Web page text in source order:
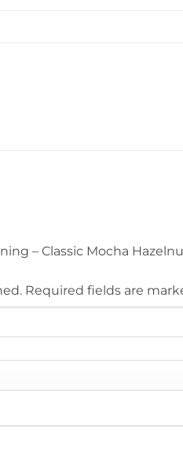
– Classic Mocha
Required fields are